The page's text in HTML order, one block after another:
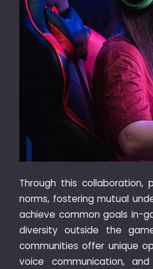
Through this
norms, fostering mutual
achieve common goals in-
diversity outside the
communities offer unique
voice communication,